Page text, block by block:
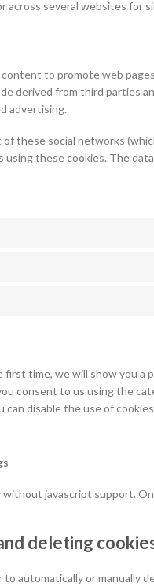
several websites for
to promote web pages
derived from third parties
advertising.
these social networks
these cookies. The
time, we will show you a
consent to us using the
can disable the use of
without javascript support.
deleting
automatically or manually